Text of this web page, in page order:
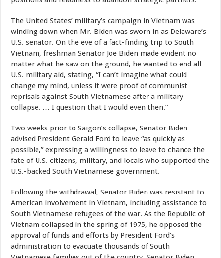
The United States’ military’s campaign in Vietnam was
winding down when Mr. Biden was sworn in as Delaware’s
U.S. senator. On the eve of a fact-finding trip to South
Vietnam, freshman Senator Joe Biden made evident no
matter what he saw on the ground, he wanted to end all
U.S. military aid, stating, “I can’t imagine what could
change my mind, unless it were proof of communist
reprisals against South Vietnamese after a military
collapse. … I question that I would even then.”
Two weeks prior to Saigon’s collapse, Senator Biden
advised President Gerald Ford to leave “as quickly as
possible,” expressing a willingness to leave to chance the
fate of U.S. citizens, military, and locals who supported the
U.S.-backed South Vietnamese government.
Following the withdrawal, Senator Biden was resistant to
American involvement in Vietnam, including assistance to
South Vietnamese refugees of the war. As the Republic of
Vietnam collapsed in the spring of 1975, he opposed the
approval of funds and efforts by President Ford’s
administration to evacuate thousands of South